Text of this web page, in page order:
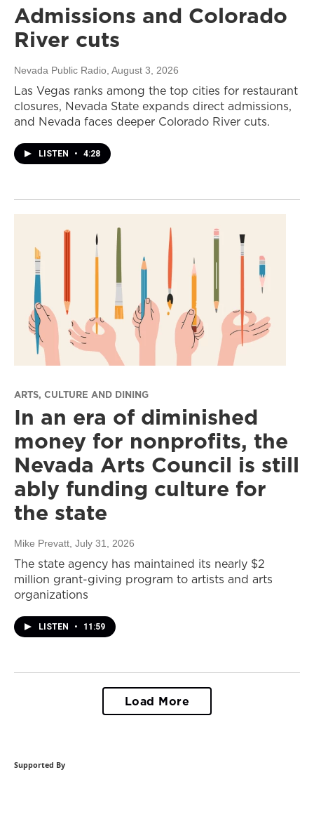
Admissions and Colorado
River cuts
Nevada Public Radio , August 3, 2026
Las Vegas ranks among the top cities for restaurant
closures, Nevada State expands direct admissions,
and Nevada faces deeper Colorado River cuts.
LISTEN • 4:28
ARTS, CULTURE AND DINING
In an era of diminished
money for nonprofits, the
Nevada Arts Council is still
ably funding culture for
the state
Mike Prevatt , July 31, 2026
The state agency has maintained its nearly $2
million grant-giving program to artists and arts
organizations
LISTEN • 11:59
Load More
Supported By